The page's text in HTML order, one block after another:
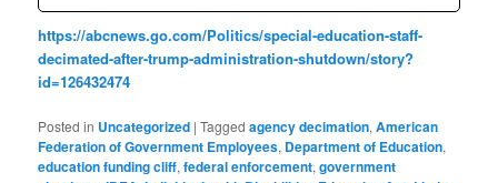
https://abcnews.go.com/Politics/special-education-staff-
decimated-after-trump-administration-shutdown/story?
id=126432474
Posted in Uncategorized |Tagged agency decimation,American
Federation of Government Employees, Department of Education,
education funding cliff,federal enforcement,government